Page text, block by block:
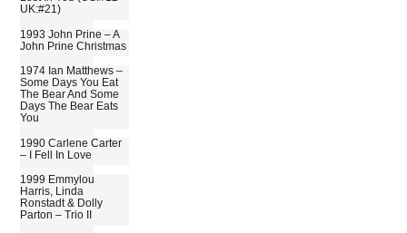
UK:#21)
1993 John Prine – A
John Prine Christmas
1974 Ian Matthews –
Some Days You Eat
The Bear And Some
Days The Bear Eats
You
1990 Carlene Carter
– I Fell In Love
1999 Emmylou
Harris, Linda
Ronstadt & Dolly
Parton – Trio II